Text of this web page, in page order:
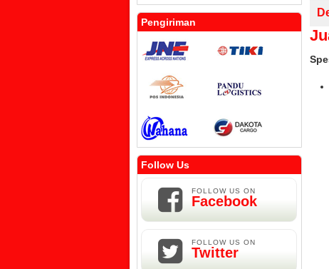
Pengiriman
Follow Us
FOLLOW US ON
Facebook
FOLLOW US ON
Twitter